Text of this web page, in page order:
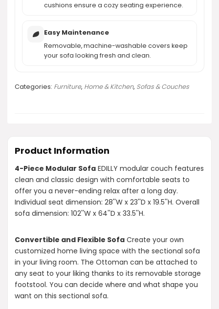
cushions ensure a cozy seating experience.
Easy Maintenance
Removable, machine-washable covers keep
your sofa looking fresh and clean.
Categories: Furniture, Home & Kitchen, Sofas & Couches
Product Information
4-Piece Modular Sofa EDILLY modular couch features
clean and classic design with comfortable seats to
offer you a never-ending relax after a long day.
Individual seat dimension: 28''W x 23''D x 19.5''H. Overall
sofa dimension: 102''W x 64''D x 33.5''H.
Convertible and Flexible Sofa Create your own
customized home living space with the sectional sofa
in your living room. The Ottoman can be attached to
any seat to your liking thanks to its removable storage
footstool. You can decide where and what shape you
want on this sectional sofa.